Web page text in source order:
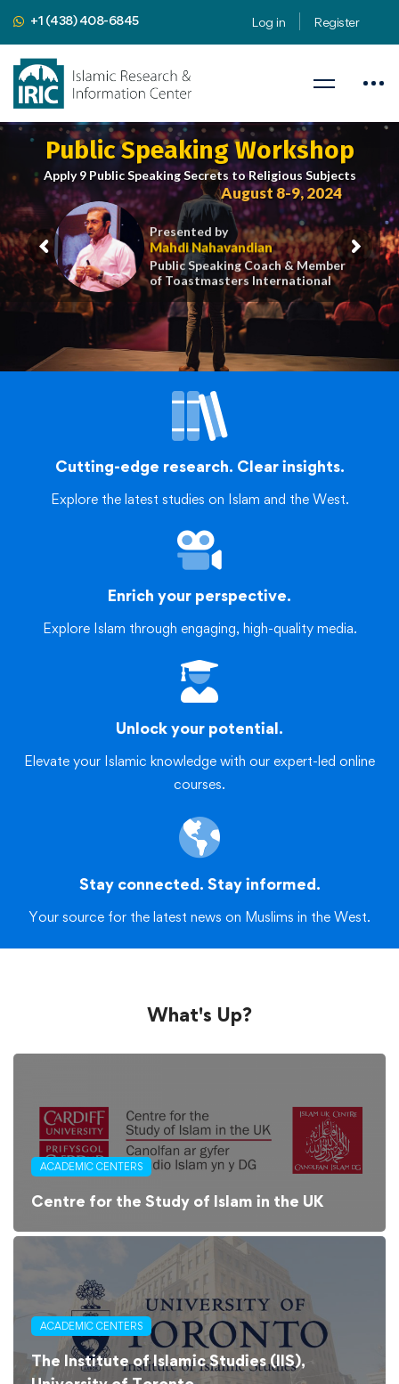
+1 (438) 408-6845 Log in Register
Public Speaking Workshop
Apply 9 Public Speaking Secrets to Religious Subjects
iric.org/workshop
Presented by
Mahdi Nahavandian
Public Speaking Coach & Member
of Toastmasters International
August 8-9, 2024
Cutting-edge research. Clear insights.
Explore the latest studies on Islam and the West.
Enrich your perspective.
Explore Islam through engaging, high-quality media.
Unlock your potential.
Elevate your Islamic knowledge with our expert-led online
courses.
Stay connected. Stay informed.
Your source for the latest news on Muslims in the West.
What's Up?
ACADEMIC CENTERS
Centre for the Study of Islam in the UK
ACADEMIC CENTERS
The Institute of Islamic Studies (IIS),